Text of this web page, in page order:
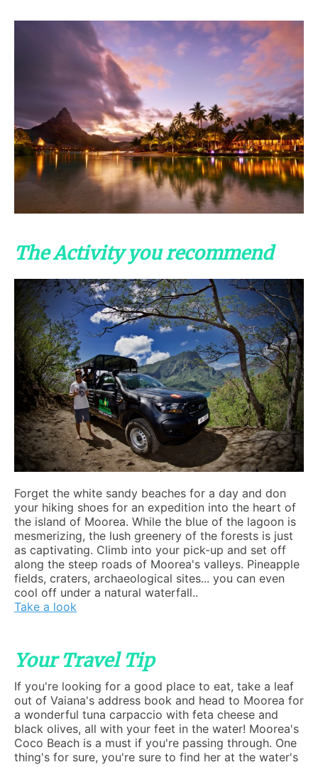
The Activity you recommend
Forget the white sandy beaches for a day and don
your hiking shoes for an expedition into the heart of
the island of Moorea. While the blue of the lagoon is
mesmerizing, the lush greenery of the forests is just
as captivating. Climb into your pick-up and set off
along the steep roads of Moorea's valleys. Pineapple
fields, craters, archaeological sites... you can even
cool off under a natural waterfall..
Take a look
Your Travel Tip
If you're looking for a good place to eat, take a leaf
out of Vaiana's address book and head to Moorea for
a wonderful tuna carpaccio with feta cheese and
black olives, all with your feet in the water! Moorea's
Coco Beach is a must if you're passing through. One
thing's for sure, you're sure to find her at the water's